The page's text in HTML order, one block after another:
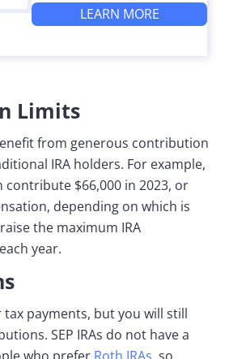
LEARN MORE
Limits
from generous contribution
IRA holders. For example,
contribute $66,000 in 2023, or
depending on which is
the maximum IRA
year.
tax payments, but you will still
SEP IRAs do not have a